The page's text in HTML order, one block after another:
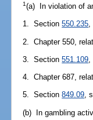
1(a) In violation of
1. Section550.235,
2. Chapter 550,
3. Section551.109
4. Chapter 687,
5. Section849.09,
(b) In gambling